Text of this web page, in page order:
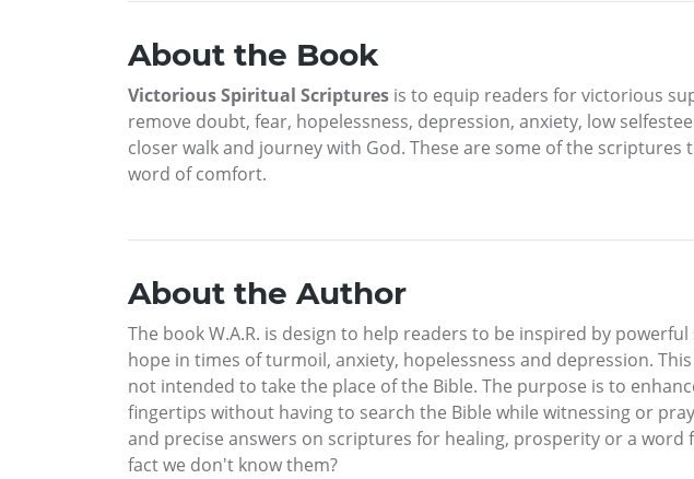
About the Book
Victorious Spiritual Scriptures is to equip readers for victorious
remove doubt, fear, hopelessness, depression, anxiety, low
closer walk and journey with God. These are some of the
word of comfort.
About the Author
The book W.A.R. is design to help readers to be inspired by
hope in times of turmoil, anxiety, hopelessness and depression.
not intended to take the place of the Bible. The purpose is to
fingertips without having to search the Bible while witnessing or
and precise answers on scriptures for healing, prosperity or a
fact we don't know them?